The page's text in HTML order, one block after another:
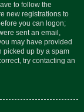
to follow the
new registrations to
you can logon;
sent an email,
may have provided
picked up by a spam
try contacting an